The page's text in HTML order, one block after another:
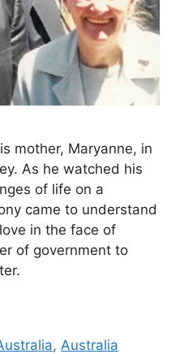
mother, Maryanne, in
As he watched his
of life on a
came to understand
in the face of
of government to
, Australia